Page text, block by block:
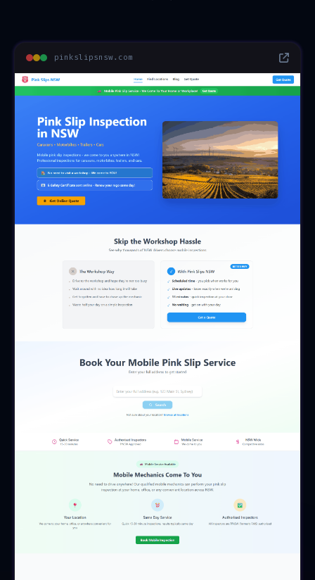
pinkslipsnsw.com